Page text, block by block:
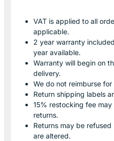
VAT is applied to all
applicable.
2 year warranty
year available.
Warranty will begin on
delivery.
We do not reimburse
Return shipping labels
15% restocking fee
returns.
Returns may be
are altered.